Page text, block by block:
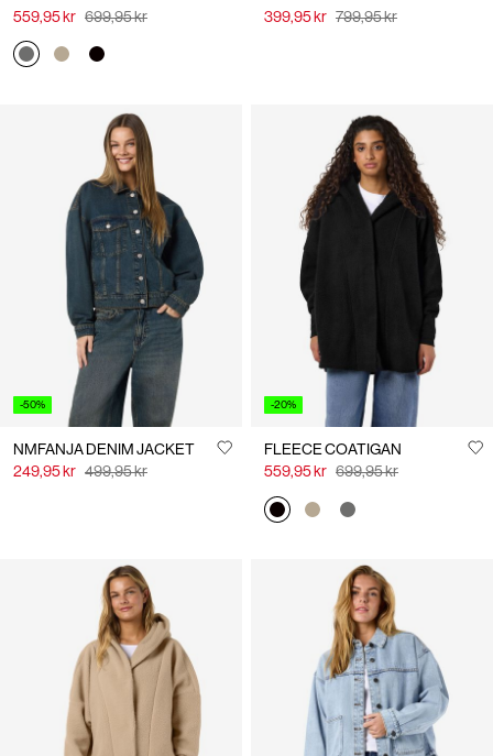
559,95 kr 699,95 kr
399,95 kr 799,95 kr
-50%
NMFANJA DENIM JACKET
249,95 kr 499,95 kr
-20%
FLEECE COATIGAN
559,95 kr 699,95 kr